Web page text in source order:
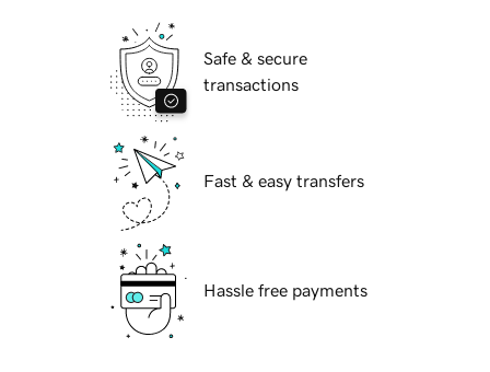
Safe & secure
transactions
Fast & easy transfers
Hassle free payments